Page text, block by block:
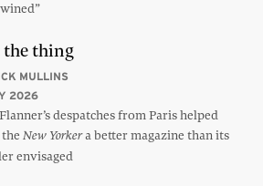
the thing
MULLINS
2026
despatches from Paris helped
New Yorkera better magazine than its
envisaged